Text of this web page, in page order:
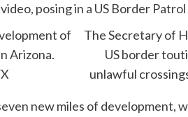
posing in a US Border
of
Arizona.
The Secretary of
US border
unlawful
new miles of development,